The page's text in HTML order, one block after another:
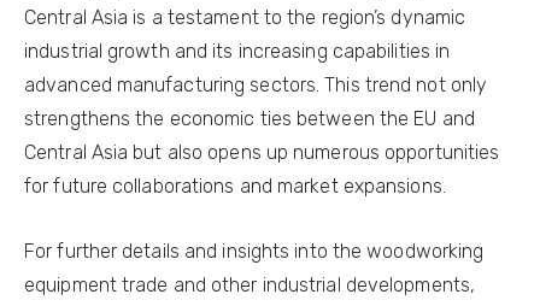
Central Asia is a testament to the region’s dynamic
industrial growth and its increasing capabilities in
advanced manufacturing sectors. This trend not only
strengthens the economic ties between the EU and
Central Asia but also opens up numerous opportunities
for future collaborations and market expansions.
For further details and insights into the woodworking
equipment trade and other industrial developments,